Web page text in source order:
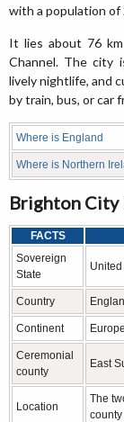
with a population of
It lies about 76
Channel. The city
lively nightlife, and
by train, bus, or car
Where is England
Where is Northern
Brighton City
FACTS
Sovereign
State
Country
Continent Europe
Ceremonial
county
East
Location
The